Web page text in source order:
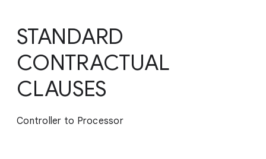
STANDARD
CONTRACTUAL
CLAUSES
Controller to Processor